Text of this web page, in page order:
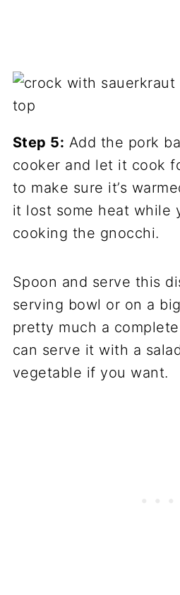
Step 5: Add the pork
cooker and let it cook
to make sure it’s
it lost some heat while
cooking the gnocchi.
Spoon and serve this
serving bowl or on a
pretty much a
can serve it with a
vegetable if you want.